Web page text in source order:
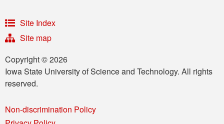
Site Index
Site map
Copyright © 2026
Iowa State University of Science and Technology. All rights
reserved.
Non-discrimination Policy